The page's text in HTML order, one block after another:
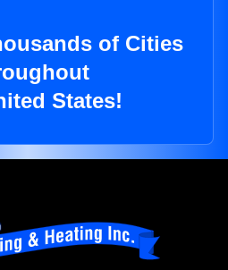
of Cities
States!